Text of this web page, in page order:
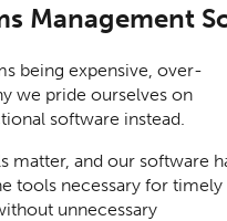
Management
being expensive, over-
we pride ourselves on
software instead.
matter, and our software
tools necessary for timely
unnecessary